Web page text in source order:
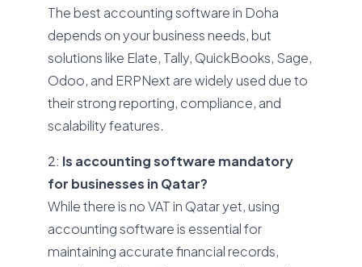
The best accounting software in Doha
depends on your business needs, but
solutions like Elate, Tally, QuickBooks, Sage,
Odoo, and ERPNext are widely used due to
their strong reporting, compliance, and
scalability features.
2: Is accounting software mandatory
for businesses in Qatar?
While there is no VAT in Qatar yet, using
accounting software is essential for
maintaining accurate financial records,